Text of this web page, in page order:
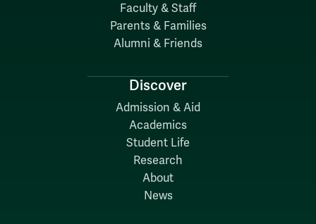
Faculty & Staff
Parents & Families
Alumni & Friends
Discover
Admission & Aid
Academics
Student Life
Research
About
News